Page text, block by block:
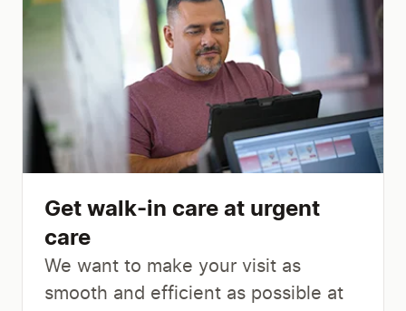
Get walk-in care at urgent
care
We want to make your visit as
smooth and efficient as possible at